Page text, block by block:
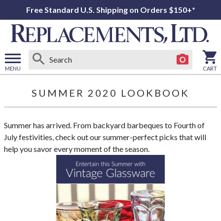
Free Standard U.S. Shipping on Orders $150+*
MENU CART
SUMMER 2020 LOOKBOOK
Summer has arrived. From backyard barbeques to Fourth of
July festivities, check out our summer-perfect picks that will
help you savor every moment of the season.